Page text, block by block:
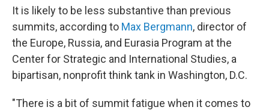
It is likely to be less substantive than previous
summits, according to Max Bergmann, director of
the Europe, Russia, and Eurasia Program at the
Center for Strategic and International Studies, a
bipartisan, nonprofit think tank in Washington, D.C.
"There is a bit of summit fatigue when it comes to